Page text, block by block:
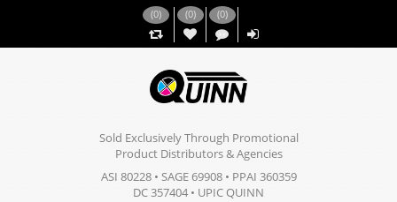
(0) (0)
,,
(0)
Sold Exclusively Through Promotional
Product Distributors & Agencies
ASI 80228 • SAGE 69908 • PPAI 360359
DC 357404 • UPIC QUINN